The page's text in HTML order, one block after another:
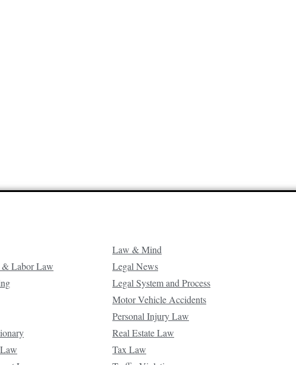
& Labor Law
Law & Mind
Legal News
Legal System and Process
Motor Vehicle Accidents
Personal Injury Law
Real Estate Law
Tax Law